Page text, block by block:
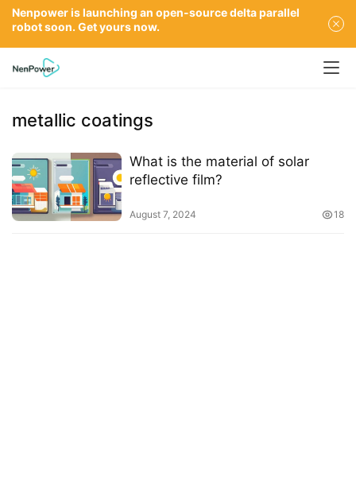
metallic coatings
What is the material of solar
reflective film?
August 7, 2024 18
Nenpower is launching an open-source delta parallel
robot soon. Get yours now.